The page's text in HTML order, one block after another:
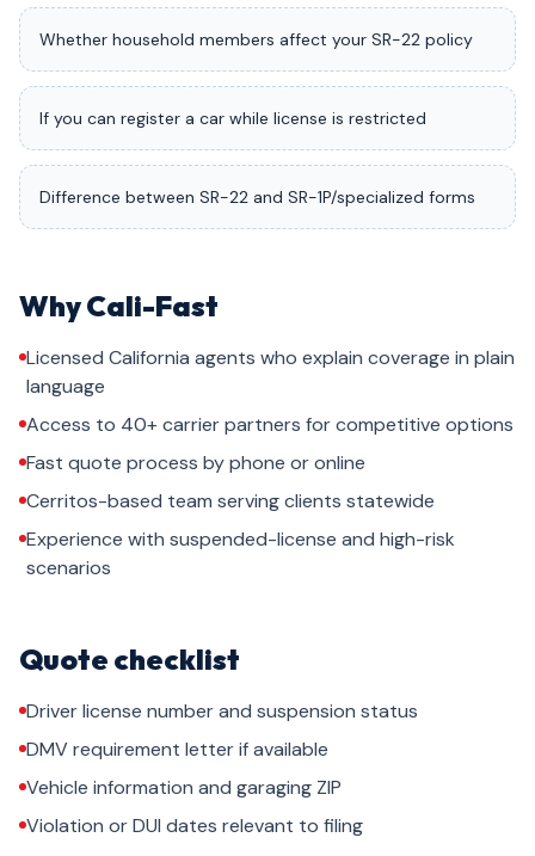
Whether household members affect your SR-22 policy
If you can register a car while license is restricted
Difference between SR-22 and SR-1P/specialized forms
Why Cali-Fast
Licensed California agents who explain coverage in plain
language
Access to 40+ carrier partners for competitive options
Fast quote process by phone or online
Cerritos-based team serving clients statewide
Experience with suspended-license and high-risk
scenarios
Quote checklist
Driver license number and suspension status
DMV requirement letter if available
Vehicle information and garaging ZIP
Violation or DUI dates relevant to filing